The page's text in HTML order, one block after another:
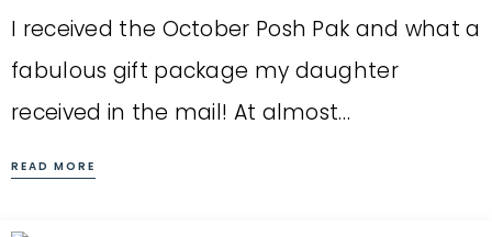
I received the October Posh Pak and what a
fabulous gift package my daughter
received in the mail! At almost…
READ MORE